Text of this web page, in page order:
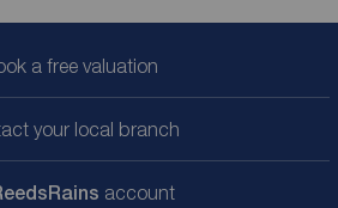
a free valuation
your local branch
account